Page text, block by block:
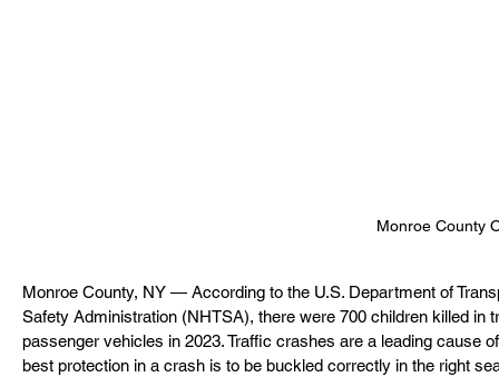
Monroe County
Monroe County, NY — According to the U.S. Department of
Safety Administration (NHTSA), there were 700 children killed in
passenger vehicles in 2023. Traffic crashes are a leading cause
best protection in a crash is to be buckled correctly in the right